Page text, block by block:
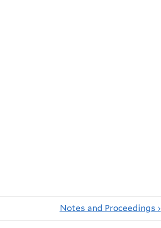
Notes and Proceedings ›